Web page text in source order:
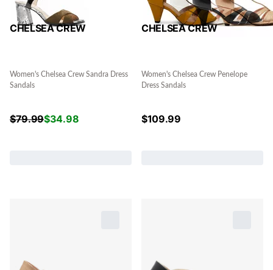
CHELSEA CREW
Women's Chelsea Crew Sandra Dress
Sandals
$79.99$34.98
CHELSEA CREW
Women's Chelsea Crew Penelope
Dress Sandals
$109.99